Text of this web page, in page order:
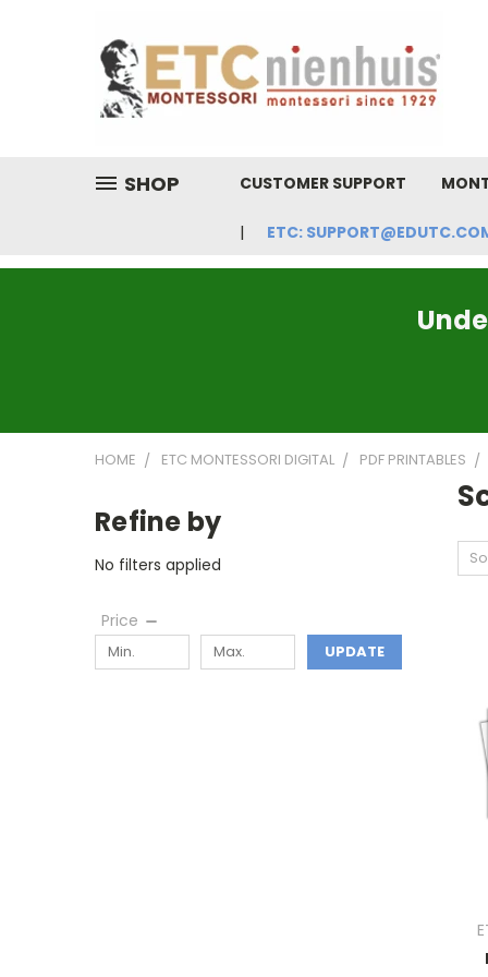
SHOP CUSTOMER SUPPORT
ETC:
HOME ETC MONTESSORI DIGITAL PDF PRINTABLES
Refine by
No filters applied
Price
UPDATE